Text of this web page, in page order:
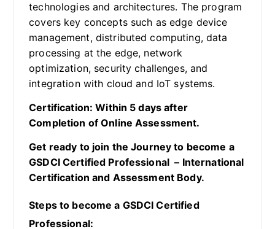
technologies and architectures. The program
covers key concepts such as edge device
management, distributed computing, data
processing at the edge, network
optimization, security challenges, and
integration with cloud and IoT systems.
Certification: Within 5 days after
Completion of Online Assessment.
Get ready to join the Journey to become a
GSDCI Certified Professional – International
Certification and Assessment Body.
Steps to become a GSDCI Certified
Professional: